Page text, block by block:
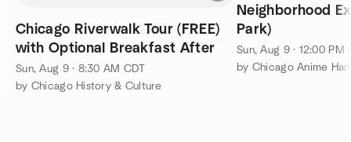
Chicago Riverwalk Tour (FREE)
with Optional Breakfast After
Sun, Aug 9 · 8:30 AM CDT
by Chicago History & Culture
Neighborhood
Park)
Sun, Aug 9 · 12:00 PM
by Chicago Anime